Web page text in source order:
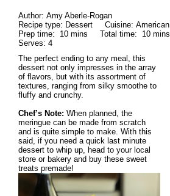
Author: Amy Aberle-Rogan
Recipe type: Dessert Cuisine: American
Prep time: 10 mins Total time: 10 mins
Serves: 4
The perfect ending to any meal, this
dessert not only impresses in the array
of flavors, but with its assortment of
textures, ranging from silky smoothe to
fluffy and crunchy.
Chef’s Note: When planned, the
meringue can be made from scratch
and is quite simple to make. With this
said, if you need a quick last minute
dessert to whip up, head to your local
store or bakery and buy these sweet
treats premade!